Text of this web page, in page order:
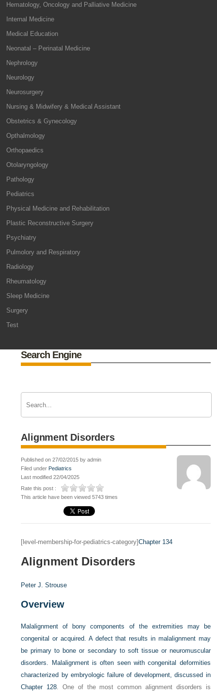
Hematology, Oncology and Palliative Medicine
Internal Medicine
Medical Education
Neonatal – Perinatal Medicine
Nephrology
Neurology
Neurosurgery
Nursing & Midwifery & Medical Assistant
Obstetrics & Gynecology
Opthalmology
Orthopaedics
Otolaryngology
Pathology
Pediatrics
Physical Medicine and Rehabilitation
Plastic Reconstructive Surgery
Psychiatry
Pulmolory and Respiratory
Radiology
Rheumatology
Sleep Medicine
Surgery
Test
Search Engine
Alignment Disorders
Published on 27/02/2015 by admin
Filed under Pediatrics
Last modified 22/04/2025
Rate this post :
This article have been viewed 5743 times
[level-membership-for-pediatrics-category]Chapter 134
Alignment Disorders
Peter J. Strouse
Overview
Malalignment of bony components of the extremities may be
congenital or acquired. A defect that results in malalignment may
be primary to bone or secondary to soft tissue or neuromuscular
disorders. Malalignment is often seen with congenital deformities
characterized by embryologic failure of development, discussed in
Chapter 128. One of the most common alignment disorders is